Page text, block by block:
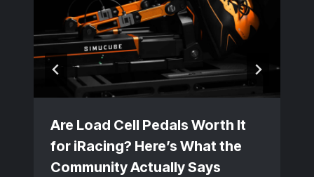
Are Load Cell Pedals Worth It
for iRacing? Here’s What the
Community Actually Says